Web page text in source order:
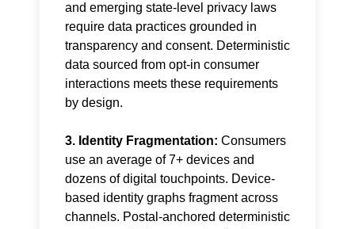
and emerging state-level privacy laws
require data practices grounded in
transparency and consent. Deterministic
data sourced from opt-in consumer
interactions meets these requirements
by design.
3. Identity Fragmentation: Consumers
use an average of 7+ devices and
dozens of digital touchpoints. Device-
based identity graphs fragment across
channels. Postal-anchored deterministic